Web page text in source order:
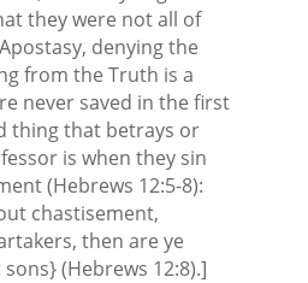
they were not all of
denying the
from the Truth is a
never saved in the first
thing that betrays or
is when they sin
(Hebrews 12:5-8):
chastisement,
then are ye
(Hebrews 12:8).]